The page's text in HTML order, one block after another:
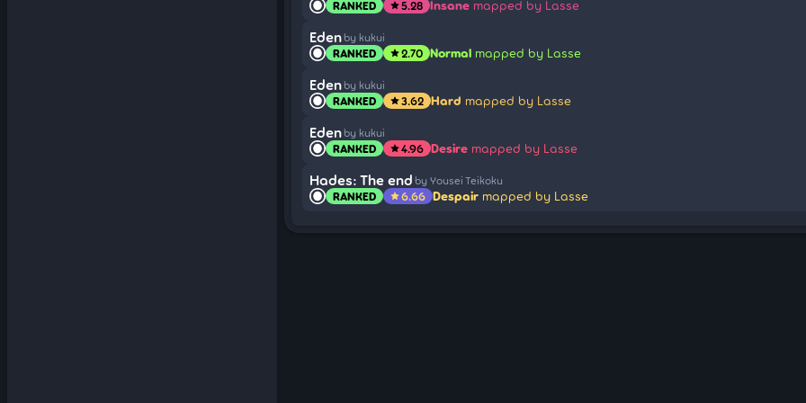
RANKED star5.28 Insane mapped by Lasse
Eden by kukui
RANKED star2.70 Normal mapped by Lasse
Eden by kukui
RANKED star3.62 Hard mapped by Lasse
Eden by kukui
RANKED star4.96 Desire mapped by Lasse
Hades: The end by Yousei Teikoku
RANKED star6.66 Despair mapped by Lasse